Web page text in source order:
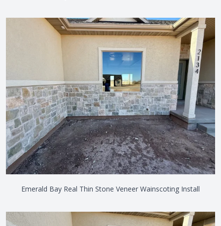
Emerald Bay Real Thin Stone Veneer Wainscoting Install